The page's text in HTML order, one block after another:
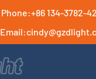
Phone:+86 134-3782-
Email: